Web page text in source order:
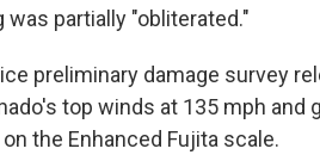
partially "obliterated."
preliminary damage survey
top winds at 135 mph and
the Enhanced Fujita scale.